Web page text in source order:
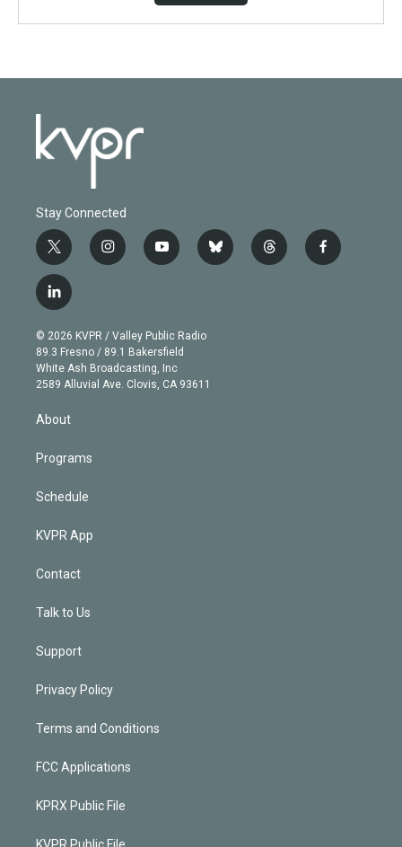
Stay Connected
t
w
i
t
e
r
i
n
g
r
a
m
y
o
b
e
b
l
t
h
f
a
l
i
n
k
e
d
© 2026 KVPR / Valley Public Radio
89.3 Fresno / 89.1 Bakersfield
White Ash Broadcasting, Inc
2589 Alluvial Ave. Clovis, CA 93611
About
Programs
Schedule
KVPR App
Contact
Talk to Us
Support
Privacy Policy
Terms and Conditions
FCC Applications
KPRX Public File
KVPR Public File